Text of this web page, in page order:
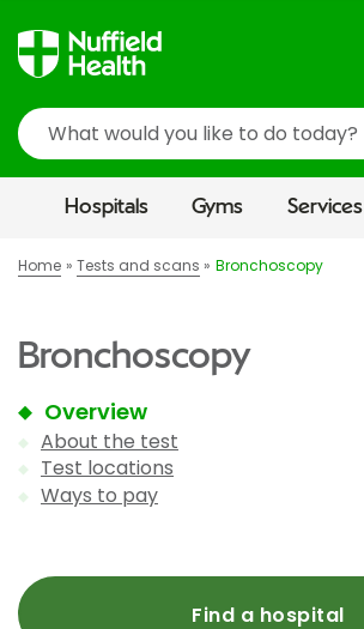
Search
Hospitals Gyms Services
Home Tests and scans Bronchoscopy
Bronchoscopy
Overview
About the test
Test locations
Ways to pay
Find a hospital